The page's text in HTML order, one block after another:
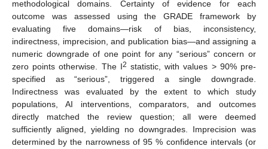
methodological domains. Certainty of evidence for each
outcome was assessed using the GRADE framework by
evaluating five domains—risk of bias, inconsistency,
indirectness, imprecision, and publication bias—and assigning a
numeric downgrade of one point for any “serious” concern or
zero points otherwise. The I2 statistic, with values > 90% pre-
specified as “serious”, triggered a single downgrade.
Indirectness was evaluated by the extent to which study
populations, AI interventions, comparators, and outcomes
directly matched the review question; all were deemed
sufficiently aligned, yielding no downgrades. Imprecision was
determined by the narrowness of 95 % confidence intervals (or